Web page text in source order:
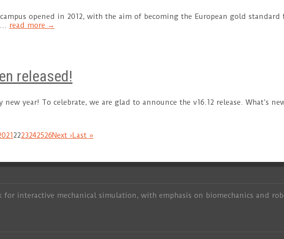
opened in 2012, with the aim of becoming the European gold
read more →
released!
new year! To celebrate, we are glad to announce the v16.12 release. What’s
21 2223242526Next ›Last »
for interactive mechanical simulation, with emphasis on biomechanics and